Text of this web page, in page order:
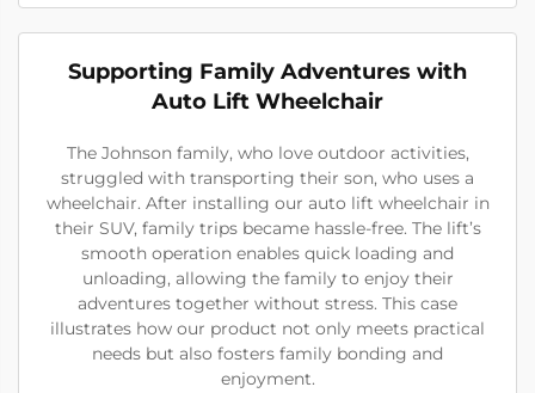
Supporting Family Adventures with
Auto Lift Wheelchair
The Johnson family, who love outdoor activities,
struggled with transporting their son, who uses a
wheelchair. After installing our auto lift wheelchair in
their SUV, family trips became hassle-free. The lift’s
smooth operation enables quick loading and
unloading, allowing the family to enjoy their
adventures together without stress. This case
illustrates how our product not only meets practical
needs but also fosters family bonding and
enjoyment.